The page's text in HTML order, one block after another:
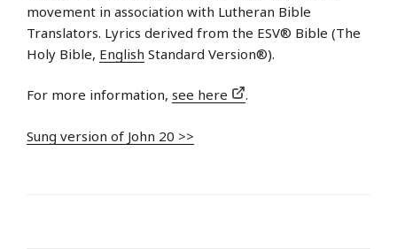
movement in association with Lutheran Bible
Translators. Lyrics derived from the ESV® Bible (The
Holy Bible, English Standard Version®).
For more information, see here .
Sung version of John 20 >>